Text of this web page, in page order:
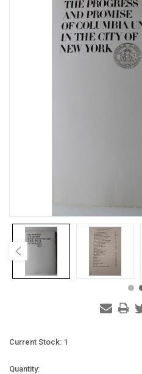
Current Stock: 1
Quantity: